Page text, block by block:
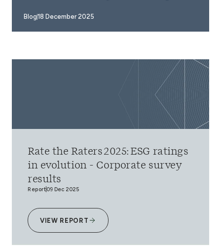
Blog18 December 2025
Rate the Raters 2025: ESG ratings
in evolution - Corporate survey
results
Report09 Dec 2025
VIEW REPORT